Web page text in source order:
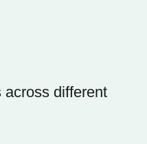
across different